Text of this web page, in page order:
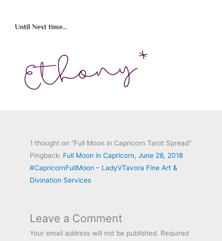
Until Next time...
1 thought on “Full Moon in Capricorn Tarot Spread”
Pingback: Full Moon in Capricorn, June 28, 2018
#CapricornFullMoon – LadyVTavora Fine Art &
Divination Services
Leave a Comment
Your email address will not be published. Required